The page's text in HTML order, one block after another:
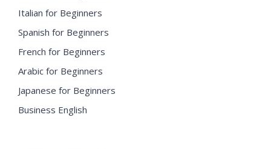
Italian for Beginners
Spanish for Beginners
French for Beginners
Arabic for Beginners
Japanese for Beginners
Business English